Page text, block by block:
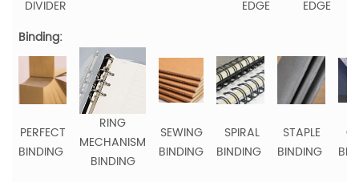
DIVIDER EDGE
EDGE
Binding:
PERFECT
BINDING
RING
MECHANISM
BINDING
SEWING
BINDING
SPIRAL
BINDING
STAPLE
BINDING